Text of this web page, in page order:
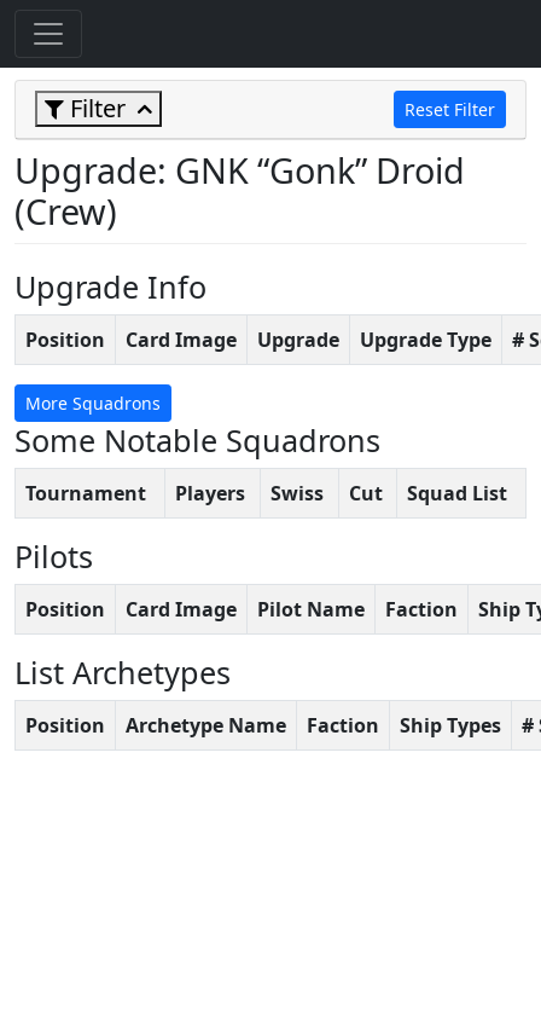
Filter Reset Filter
Upgrade: GNK “Gonk” Droid
(Crew)
Upgrade Info
Position Card Image Upgrade Upgrade Type #
More Squadrons
Some Notable Squadrons
Tournament Players Swiss Cut Squad List
Pilots
Position Card Image Pilot Name Faction Ship
List Archetypes
Position Archetype Name Faction Ship Types #